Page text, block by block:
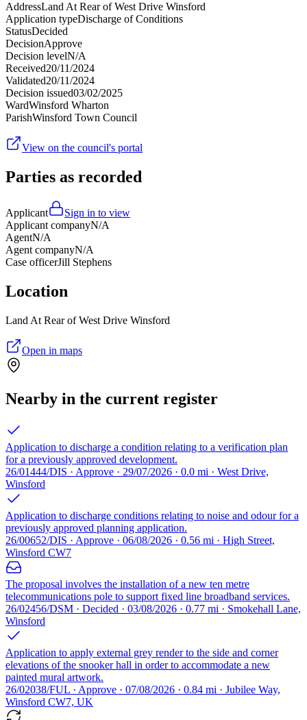
AddressLand At Rear of West Drive Winsford
Application typeDischarge of Conditions
StatusDecided
DecisionApprove
Decision levelN/A
Received20/11/2024
Validated20/11/2024
Decision issued03/02/2025
WardWinsford Wharton
ParishWinsford Town Council
View on the council's portal
Parties as recorded
Applicant
Sign in to view
Applicant companyN/A
AgentN/A
Agent companyN/A
Case officerJill Stephens
Location
Land At Rear of West Drive Winsford
Open in maps
Nearby in the current register
Application to discharge a condition relating to a verification plan
for a previously approved development.
26/01444/DIS · Approve · 29/07/2026 · 0.0 mi · West Drive,
Winsford
Application to discharge conditions relating to noise and odour for a
previously approved planning application.
26/00652/DIS · Approve · 06/08/2026 · 0.56 mi · High Street,
Winsford CW7
The proposal involves the installation of a new ten metre
telecommunications pole to support fixed line broadband services.
26/02456/DSM · Decided · 03/08/2026 · 0.77 mi · Smokehall Lane,
Winsford
Application to apply external grey render to the side and corner
elevations of the snooker hall in order to accommodate a new
painted mural artwork.
26/02038/FUL · Approve · 07/08/2026 · 0.84 mi · Jubilee Way,
Winsford CW7, UK